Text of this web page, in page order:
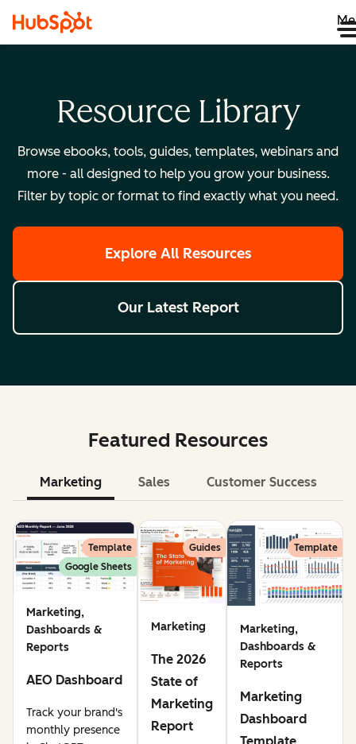
Resource Library
Browse ebooks, tools, guides, templates, webinars and
more - all designed to help you grow your business.
Filter by topic or format to find exactly what you need.
Explore All Resources
Our Latest Report
Featured Resources
Marketing Sales Customer Success
Template
Google Sheets
Marketing,
Dashboards &
Reports
AEO Dashboard
Track your brand's
monthly presence
Guides
Marketing
The 2026
State of
Marketing
Report
Template
Marketing,
Dashboards &
Reports
Marketing
Dashboard